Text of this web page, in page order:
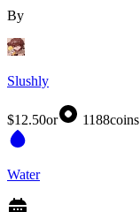
By
Slushly
$12.50or 1188coins
Water